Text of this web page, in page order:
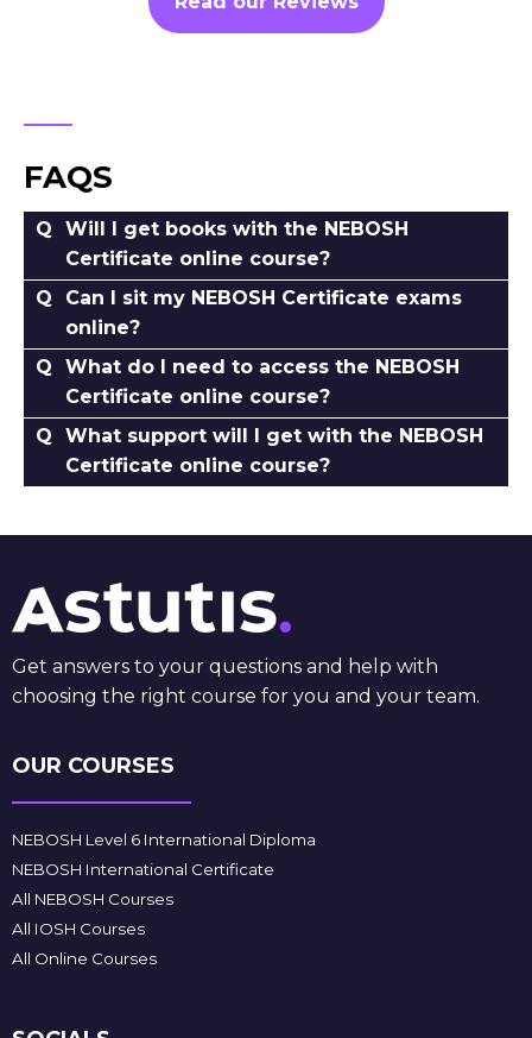
FAQS
Will I get books with the NEBOSH
Certificate online course?
Can I sit my NEBOSH Certificate exams
online?
What do I need to access the NEBOSH
Certificate online course?
What support will I get with the NEBOSH
Certificate online course?
Get answers to your questions and help with
choosing the right course for you and your team.
OUR COURSES
NEBOSH Level 6 International Diploma
NEBOSH International Certificate
All NEBOSH Courses
All IOSH Courses
All Online Courses